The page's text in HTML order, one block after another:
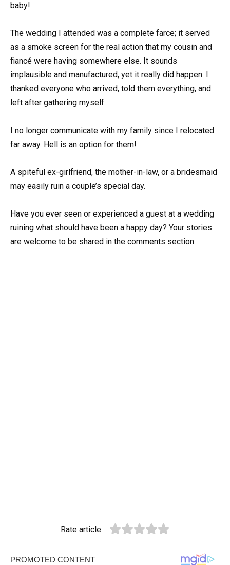
baby!
The wedding I attended was a complete farce; it served
as a smoke screen for the real action that my cousin and
fiancé were having somewhere else. It sounds
implausible and manufactured, yet it really did happen. I
thanked everyone who arrived, told them everything, and
left after gathering myself.
I no longer communicate with my family since I relocated
far away. Hell is an option for them!
A spiteful ex-girlfriend, the mother-in-law, or a bridesmaid
may easily ruin a couple’s special day.
Have you ever seen or experienced a guest at a wedding
ruining what should have been a happy day? Your stories
are welcome to be shared in the comments section.
Rate article